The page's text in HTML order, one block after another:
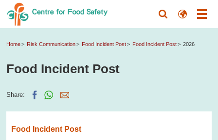
Home Risk Communication Food Incident Post Food Incident Post 2026
Food Incident Post
Share:
Food Incident Post